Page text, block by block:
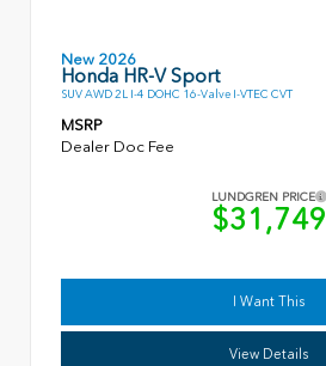
New 2026
Honda HR-V Sport
SUV AWD 2L I-4 DOHC 16-Valve I-VTEC CVT
MSRP
Dealer Doc Fee
LUNDGREN PRICE
$31,749
I Want This
View Details